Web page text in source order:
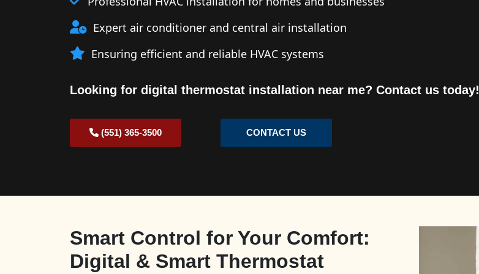
Expert air conditioner and central air installation
Ensuring efficient and reliable HVAC systems
Looking for digital thermostat installation near me? Contact us today!
(551) 365-3500 CONTACT US
Smart Control for Your Comfort:
Digital & Smart Thermostat